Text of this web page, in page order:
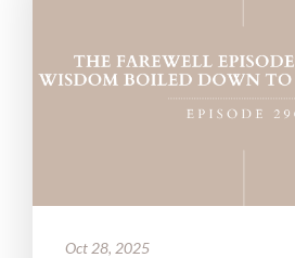
Oct 28, 2025